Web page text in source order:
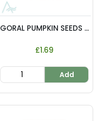
GORAL PUMPKIN SEEDS ...
£1.69
Add